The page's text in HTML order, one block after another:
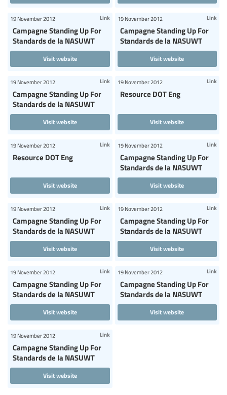
Campagne Standing Up For
Standards de la NASUWT
19 November 2012 Link
Visit website
Campagne Standing Up For
Standards de la NASUWT
19 November 2012 Link
Visit website
Campagne Standing Up For
Standards de la NASUWT
19 November 2012 Link
Visit website
Resource DOT Eng
19 November 2012 Link
Visit website
Resource DOT Eng
19 November 2012 Link
Visit website
Campagne Standing Up For
Standards de la NASUWT
19 November 2012 Link
Visit website
Campagne Standing Up For
Standards de la NASUWT
19 November 2012 Link
Visit website
Campagne Standing Up For
Standards de la NASUWT
19 November 2012 Link
Visit website
Campagne Standing Up For
Standards de la NASUWT
19 November 2012 Link
Visit website
Campagne Standing Up For
Standards de la NASUWT
19 November 2012 Link
Visit website
Campagne Standing Up For
Standards de la NASUWT
19 November 2012 Link
Visit website